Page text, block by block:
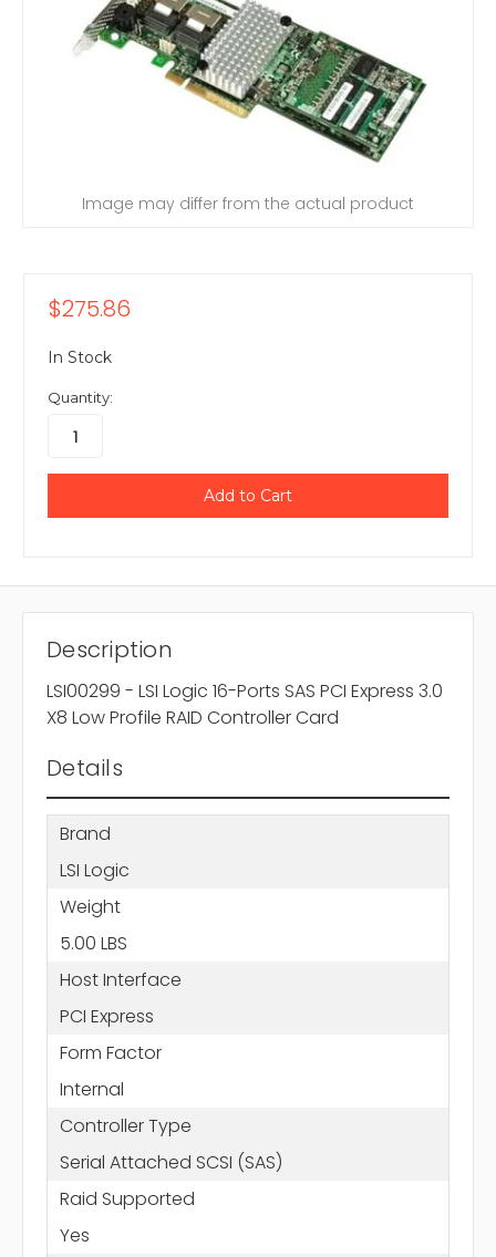
Image may differ from the actual product
$275.86
In Stock
Quantity:
Description
LSI00299 - LSI Logic 16-Ports SAS PCI Express 3.0
X8 Low Profile RAID Controller Card
Details
Brand
LSI Logic
Weight
5.00 LBS
Host Interface
PCI Express
Form Factor
Internal
Controller Type
Serial Attached SCSI (SAS)
Raid Supported
Yes